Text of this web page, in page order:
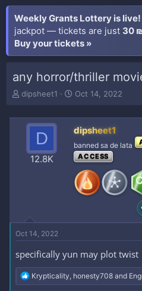
Weekly Grants Lottery is live!
jackpot — tickets are just 30
Buy your tickets »
any horror/thriller
T
r
dipsheet1
S
t
d
a
e
Oct 14, 2022
D
12.8K
dipsheet1
banned sa de lata
ACCESS
Oct 14, 2022
specifically yun may plot twist
R
e
Krypticality, honesty708 and